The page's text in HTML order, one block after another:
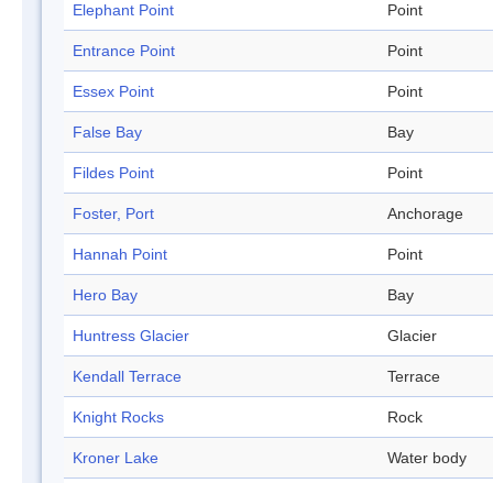
Elephant Point Point
Entrance Point Point
Essex Point Point
False Bay Bay
Fildes Point Point
Foster, Port Anchorage
Hannah Point Point
Hero Bay Bay
Huntress Glacier Glacier
Kendall Terrace Terrace
Knight Rocks Rock
Kroner Lake Water body